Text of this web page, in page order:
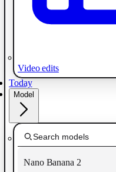
Video edits
Today
Model
Nano Banana 2